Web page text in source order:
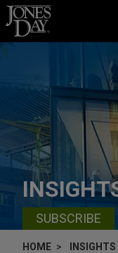
Skip to content
SUBSCRIBE
HOME
INSIGHTS